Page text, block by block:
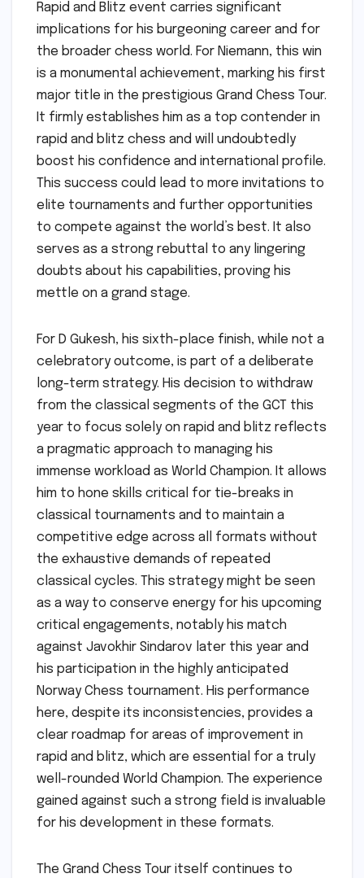
Rapid and Blitz event carries significant
implications for his burgeoning career and for
the broader chess world. For Niemann, this win
is a monumental achievement, marking his first
major title in the prestigious Grand Chess Tour.
It firmly establishes him as a top contender in
rapid and blitz chess and will undoubtedly
boost his confidence and international profile.
This success could lead to more invitations to
elite tournaments and further opportunities
to compete against the world’s best. It also
serves as a strong rebuttal to any lingering
doubts about his capabilities, proving his
mettle on a grand stage.
For D Gukesh, his sixth-place finish, while not a
celebratory outcome, is part of a deliberate
long-term strategy. His decision to withdraw
from the classical segments of the GCT this
year to focus solely on rapid and blitz reflects
a pragmatic approach to managing his
immense workload as World Champion. It allows
him to hone skills critical for tie-breaks in
classical tournaments and to maintain a
competitive edge across all formats without
the exhaustive demands of repeated
classical cycles. This strategy might be seen
as a way to conserve energy for his upcoming
critical engagements, notably his match
against Javokhir Sindarov later this year and
his participation in the highly anticipated
Norway Chess tournament. His performance
here, despite its inconsistencies, provides a
clear roadmap for areas of improvement in
rapid and blitz, which are essential for a truly
well-rounded World Champion. The experience
gained against such a strong field is invaluable
for his development in these formats.
The Grand Chess Tour itself continues to